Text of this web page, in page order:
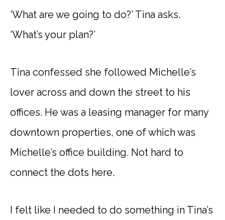
‘What are we going to do?’ Tina asks.
‘What’s your plan?’
Tina confessed she followed Michelle’s
lover across and down the street to his
offices. He was a leasing manager for many
downtown properties, one of which was
Michelle’s office building. Not hard to
connect the dots here.
I felt like I needed to do something in Tina’s